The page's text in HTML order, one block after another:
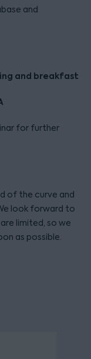
and
and breakfast
for further
of the curve and
look forward to
limited, so we
as possible.